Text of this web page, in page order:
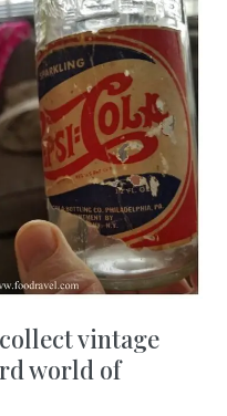
vintage
world of